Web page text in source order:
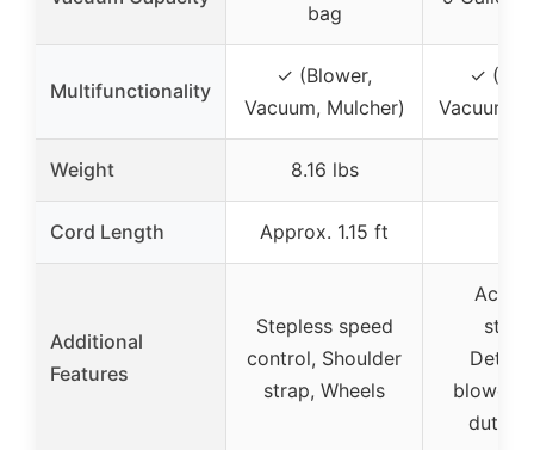
bag
Multifunctionality
✓ (Blower,
Vacuum, Mulcher)
✓
Vacuum
Weight 8.16 lbs
Cord Length Approx. 1.15 ft
Additional
Features
Stepless speed
control, Shoulder
strap, Wheels
blower,
duty